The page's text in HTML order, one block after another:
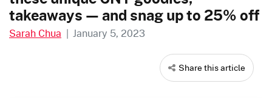
takeaways — and snag up to 25% off
Sarah Chua | January 5, 2023
Share this article